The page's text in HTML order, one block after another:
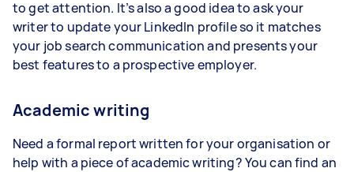
to get attention. It’s also a good idea to ask your
writer to update your LinkedIn profile so it matches
your job search communication and presents your
best features to a prospective employer.
Academic writing
Need a formal report written for your organisation or
help with a piece of academic writing? You can find an